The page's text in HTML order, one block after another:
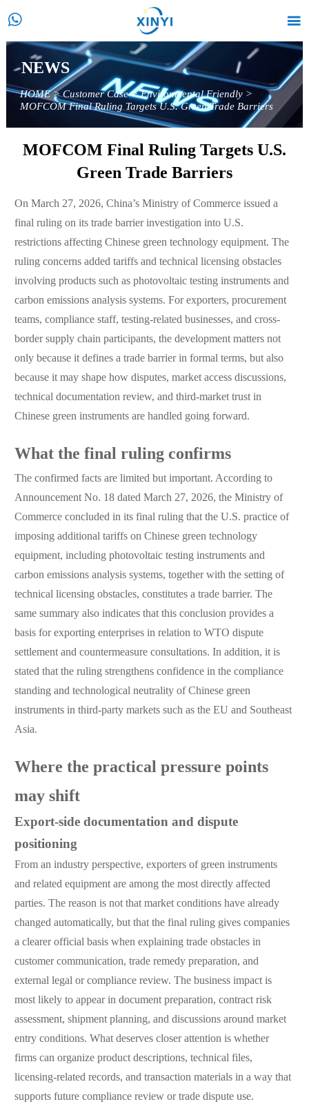
 
NEWS
HOME>Customer Case>Environmental Friendly>
MOFCOM Final Ruling Targets U.S. Green Trade Barriers
MOFCOM Final Ruling Targets U.S.
Green Trade Barriers
On March 27, 2026, China’s Ministry of Commerce issued a
final ruling on its trade barrier investigation into U.S.
restrictions affecting Chinese green technology equipment. The
ruling concerns added tariffs and technical licensing obstacles
involving products such as photovoltaic testing instruments and
carbon emissions analysis systems. For exporters, procurement
teams, compliance staff, testing-related businesses, and cross-
border supply chain participants, the development matters not
only because it defines a trade barrier in formal terms, but also
because it may shape how disputes, market access discussions,
technical documentation review, and third-market trust in
Chinese green instruments are handled going forward.
What the final ruling confirms
The confirmed facts are limited but important. According to
Announcement No. 18 dated March 27, 2026, the Ministry of
Commerce concluded in its final ruling that the U.S. practice of
imposing additional tariffs on Chinese green technology
equipment, including photovoltaic testing instruments and
carbon emissions analysis systems, together with the setting of
technical licensing obstacles, constitutes a trade barrier. The
same summary also indicates that this conclusion provides a
basis for exporting enterprises in relation to WTO dispute
settlement and countermeasure consultations. In addition, it is
stated that the ruling strengthens confidence in the compliance
standing and technological neutrality of Chinese green
instruments in third-party markets such as the EU and Southeast
Asia.
Where the practical pressure points
may shift
Export-side documentation and dispute
positioning
From an industry perspective, exporters of green instruments
and related equipment are among the most directly affected
parties. The reason is not that market conditions have already
changed automatically, but that the final ruling gives companies
a clearer official basis when explaining trade obstacles in
customer communication, trade remedy preparation, and
external legal or compliance review. The business impact is
most likely to appear in document preparation, contract risk
assessment, shipment planning, and discussions around market
entry conditions. What deserves closer attention is whether
firms can organize product descriptions, technical files,
licensing-related records, and transaction materials in a way that
supports future compliance review or trade dispute use.